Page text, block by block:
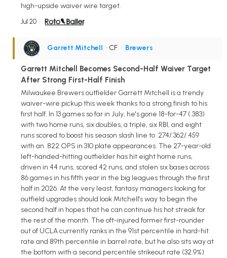
high-upside waiver wire target.
Jul 20
Garrett Mitchell • CF • Brewers
Garrett Mitchell Becomes Second-Half Waiver Target
After Strong First-Half Finish
Milwaukee Brewers outfielder Garrett Mitchell is a trendy
waiver-wire pickup this week thanks to a strong finish to his
first half. In 13 games so far in July, he's gone 18-for-47 (.383)
with two home runs, six doubles, a triple, six RBI, and eight
runs scored to boost his season slash line to .274/.362/.459
with an .822 OPS in 310 plate appearances. The 27-year-old
left-handed-hitting outfielder has hit eight home runs,
driven in 44 runs, scored 42 runs, and stolen six bases across
86 games in his fifth year in the big leagues through the first
half in 2026. At the very least, fantasy managers looking for
outfield upgrades should look Mitchell's way to begin the
second half in hopes that he can continue his hot streak for
the rest of the month. The oft-injured former first-rounder
out of UCLA currently ranks in the 91st percentile in hard-hit
rate and 89th percentile in barrel rate, but he also sits way at
the bottom with a second percentile strikeout rate (32.9%)